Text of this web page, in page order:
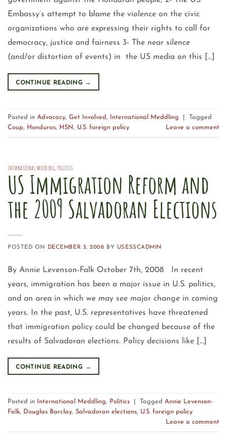
Embassy’s attempt to blame the violence on the civic
organizations who are expressing their rights to call for
democracy, justice and fairness 3- The near silence
(and/or distortion of events) in the US media on this […]
CONTINUE READING →
Posted in Advocacy, Get Involved, International Meddling
Tagged
Coup, Honduras, HSN, U.S. foreign policy Leave a comment
INTERNATIONAL MEDDLING,POLITICS
US Immigration Reform and
the 2009 Salvadoran Elections
POSTED ON DECEMBER 3, 2008 BY USESSCADMIN
By Annie Levenson-Falk October 7th, 2008 In recent
years, immigration has been a major issue in U.S. politics,
and an area in which we may see major change in coming
years. In the past, U.S. representatives have threatened
that immigration policy could be changed because of the
results of Salvadoran elections. Policy decisions like […]
CONTINUE READING →
Posted in International Meddling, Politics Tagged Annie Levenson-
Falk, Douglas Barclay, Salvadoran elections, U.S. foreign policy
Leave a comment